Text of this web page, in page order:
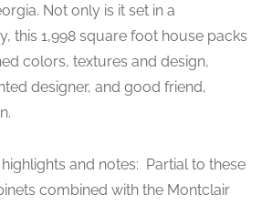
Not only is it set in a
this 1,998 square foot house packs
colors, textures and design,
designer, and good friend,
and notes: Partial to these
combined with the Montclair